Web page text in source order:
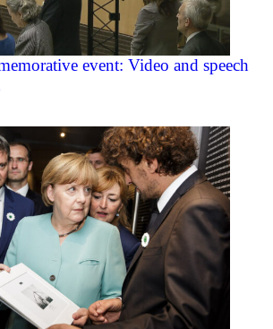
event: Video and speech